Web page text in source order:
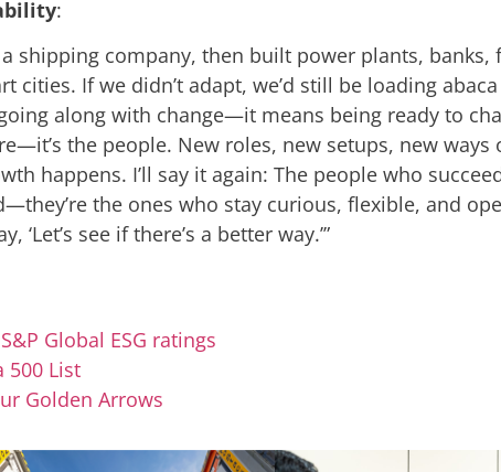
:
shipping company, then built power plants, banks,
cities. If we didn’t adapt, we’d still be loading
along with change—it means being ready to
the people. New roles, new setups, new
happens. I’ll say it again: The people who
the ones who stay curious, flexible, and
‘Let’s see if there’s a better way.’”
Global ESG ratings
500 List
Golden Arrows